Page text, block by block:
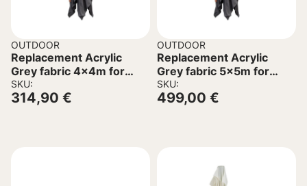
OUTDOOR
Replacement Acrylic
Grey fabric 4x4m for
Umbrella C6605.01
SKU:
314,90 €
OUTDOOR
Replacement Acrylic
Grey fabric 5x5m for
Umbrella C6606.01
SKU:
499,00 €